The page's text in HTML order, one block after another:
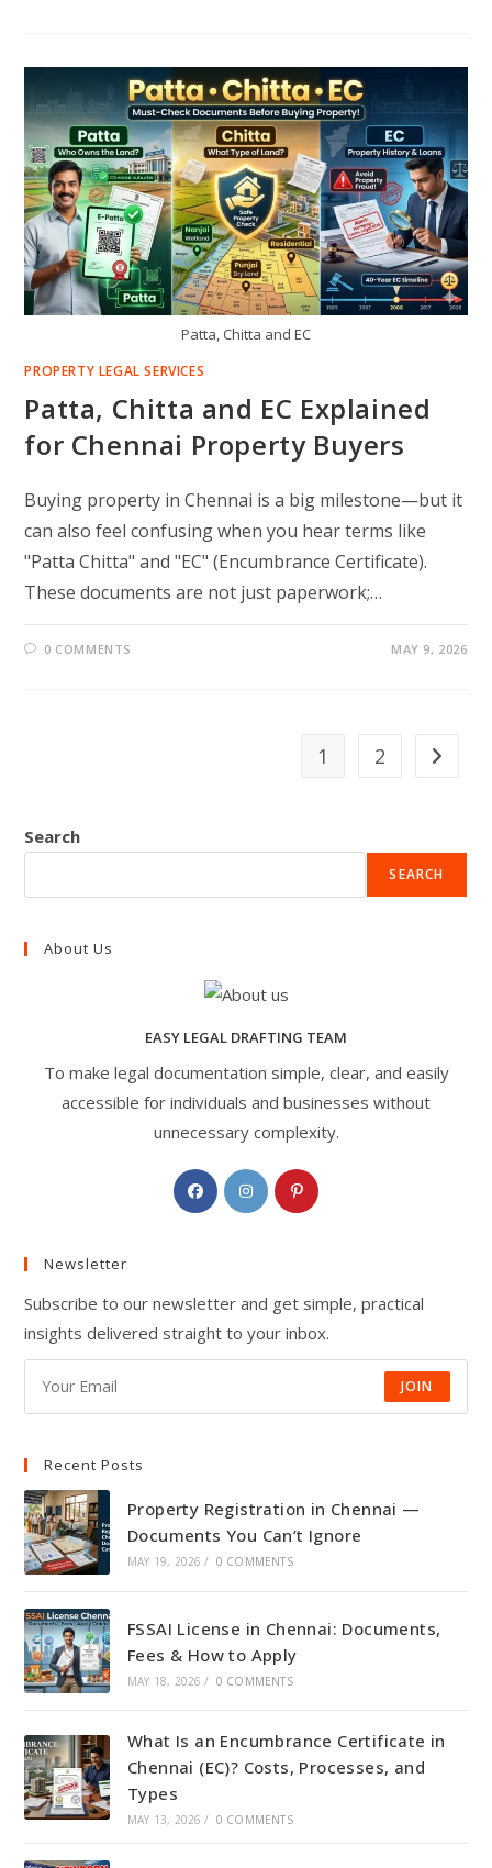
Patta, Chitta and EC
PROPERTY LEGAL SERVICES
Patta, Chitta and EC Explained
for Chennai Property Buyers
Buying property in Chennai is a big milestone—but it
can also feel confusing when you hear terms like
"Patta Chitta" and "EC" (Encumbrance Certificate).
These documents are not just paperwork;…
0 COMMENTS MAY 9, 2026
1 2 Go to
Search
SEARCH
About Us
EASY LEGAL DRAFTING TEAM
To make legal documentation simple, clear, and easily
accessible for individuals and businesses without
unnecessary complexity.
Opens
in
Opens
in
Opens
Newsletter
Subscribe to our newsletter and get simple, practical
insights delivered straight to your inbox.
JOIN
Recent Posts
Property Registration in Chennai —
Documents You Can’t Ignore
MAY 19, 2026 / 0 COMMENTS
FSSAI License in Chennai: Documents,
Fees & How to Apply
MAY 18, 2026 / 0 COMMENTS
What Is an Encumbrance Certificate in
Chennai (EC)? Costs, Processes, and
Types
MAY 13, 2026 / 0 COMMENTS